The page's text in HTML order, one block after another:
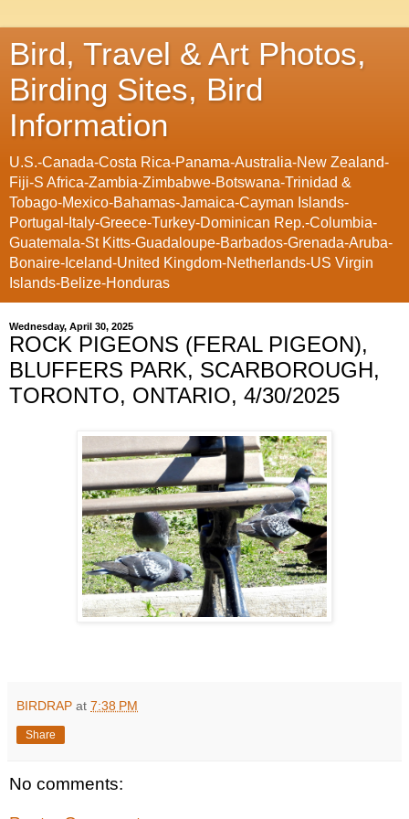
Bird, Travel & Art Photos,
Birding Sites, Bird
Information
U.S.-Canada-Costa Rica-Panama-Australia-New Zealand-
Fiji-S Africa-Zambia-Zimbabwe-Botswana-Trinidad &
Tobago-Mexico-Bahamas-Jamaica-Cayman Islands-
Portugal-Italy-Greece-Turkey-Dominican Rep.-Columbia-
Guatemala-St Kitts-Guadaloupe-Barbados-Grenada-Aruba-
Bonaire-Iceland-United Kingdom-Netherlands-US Virgin
Islands-Belize-Honduras
Wednesday, April 30, 2025
ROCK PIGEONS (FERAL PIGEON),
BLUFFERS PARK, SCARBOROUGH,
TORONTO, ONTARIO, 4/30/2025
BIRDRAP at 7:38 PM
Share
No comments: